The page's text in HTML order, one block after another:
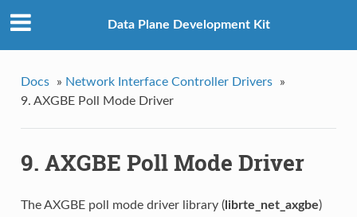
Data Plane Development Kit
Docs » Network Interface Controller Drivers
»
9. AXGBE Poll Mode Driver
9. AXGBE Poll Mode Driver
The AXGBE poll mode driver library (librte_net_axgbe)